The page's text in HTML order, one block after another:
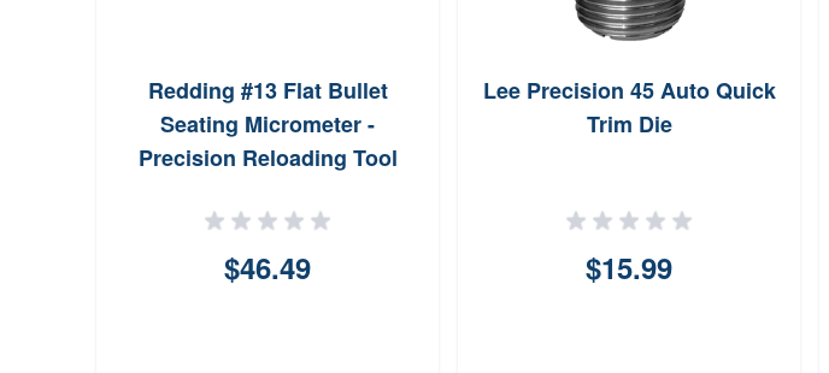
Redding #13 Flat Bullet
Seating Micrometer -
Precision Reloading Tool
$46.49
Lee Precision 45 Auto Quick
Trim Die
$15.99